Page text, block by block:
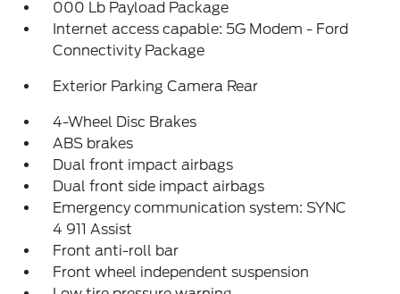
000 Lb Payload Package
Internet access capable: 5G Modem - Ford
Connectivity Package
Exterior Parking Camera Rear
4-Wheel Disc Brakes
ABS brakes
Dual front impact airbags
Dual front side impact airbags
Emergency communication system: SYNC
4 911 Assist
Front anti-roll bar
Front wheel independent suspension